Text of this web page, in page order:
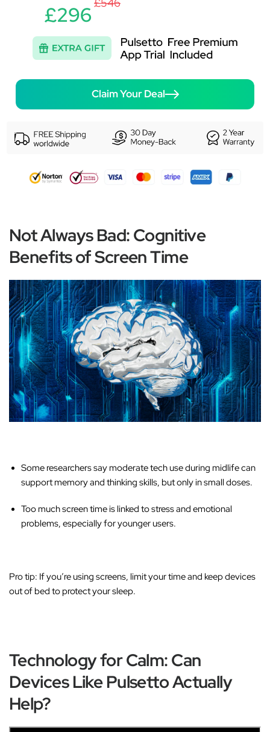
£296
Claim Your Deal
Not Always Bad: Cognitive
Benefits of Screen Time
Some researchers say moderatetech use during midlife can
support memory and thinking skills, but only in small doses.
Too much screen time is linked to stress and emotional
problems, especially for younger users.
Pro tip: If you’re using screens, limit your time and keep devices
out of bed to protect your sleep.
Technology for Calm: Can
Devices Like Pulsetto Actually
Help?